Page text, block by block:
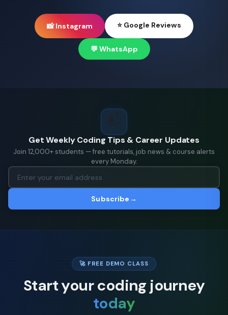
📸 Instagram ⭐ Google Reviews
💬 WhatsApp
Get Weekly Coding Tips & Career Updates
Join 12,000+ students — free tutorials, job news & course alerts
every Monday.
Subscribe →
🚀 FREE DEMO CLASS
Start your coding journey
today